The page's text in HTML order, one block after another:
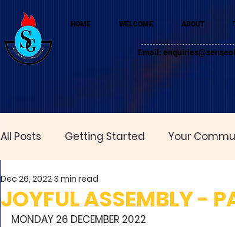
HOME WELCOME ABOUT
Email:
All Posts Getting Started Your
JOYFUL ASSEMBLY -
Dec 26, 2022 3 min read
MONDAY 26 DECEMBER 2022